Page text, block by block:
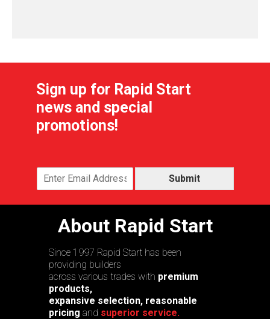
Sign up for Rapid Start
news and special
promotions!
Submit
About Rapid Start
Since 1997 Rapid Start has been
providing builders
across various trades with premium
products,
expansive selection, reasonable
pricing and superior service.